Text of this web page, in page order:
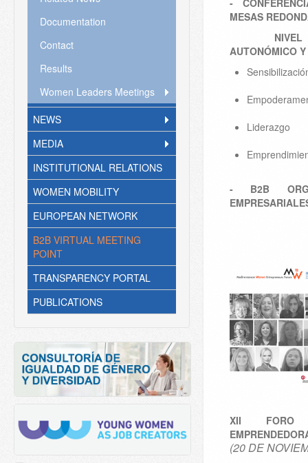
Documentation
Contact
Results
Women Leaders Meetings
NEWS
MEDIA
INSTITUTIONAL RELATIONS
WOMEN MOBILITY
EUROPEAN NETWORK
B2B VIRTUAL MEETING
POINT
TRANSPARENCY PORTAL
PUBLICATIONS
MESAS
NIVEL
AUTONÓMICO
Liderazgo
- B2B
XII FORO
(20 DE